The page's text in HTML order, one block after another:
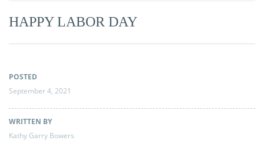
HAPPY LABOR DAY
POSTED
September 4, 2021
WRITTEN BY
Kathy Garry Bowers